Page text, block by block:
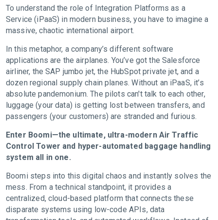
To understand the role of Integration Platforms as a
Service (iPaaS) in modern business, you have to imagine a
massive, chaotic international airport.
In this metaphor, a company’s different software
applications are the airplanes. You’ve got the Salesforce
airliner, the SAP jumbo jet, the HubSpot private jet, and a
dozen regional supply chain planes. Without an iPaaS, it’s
absolute pandemonium. The pilots can't talk to each other,
luggage (your data) is getting lost between transfers, and
passengers (your customers) are stranded and furious.
Enter Boomi—the ultimate, ultra-modern Air Traffic
Control Tower and hyper-automated baggage handling
system all in one.
Boomi steps into this digital chaos and instantly solves the
mess. From a technical standpoint, it provides a
centralized, cloud-based platform that connects these
disparate systems using low-code APIs, data